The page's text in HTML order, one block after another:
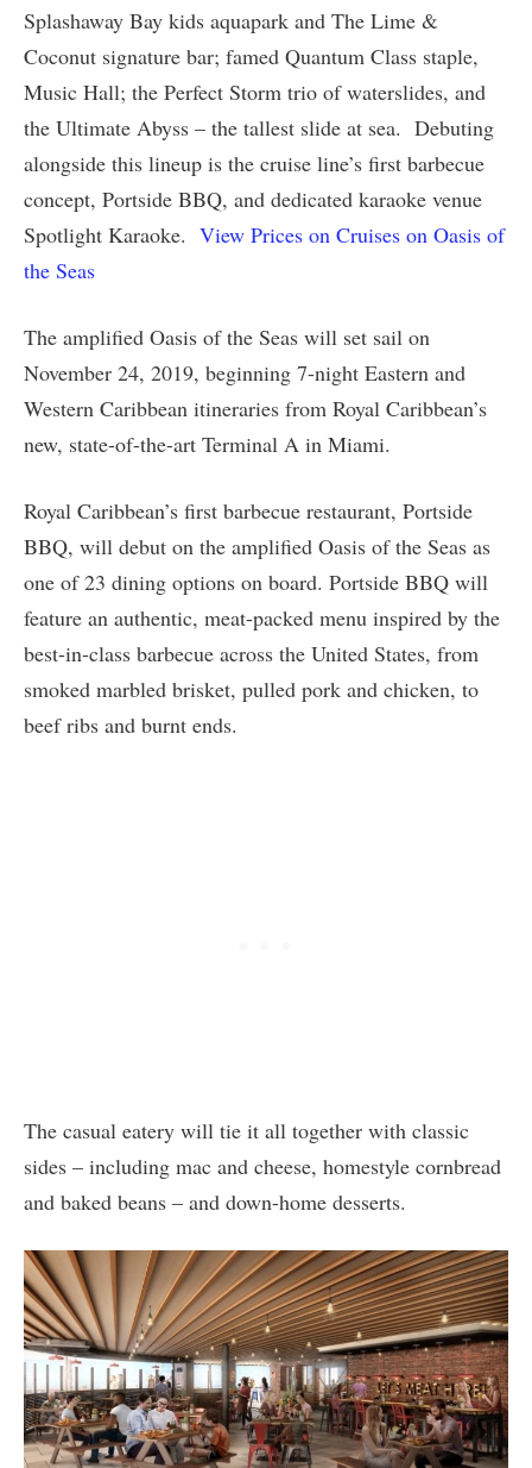
Splashaway Bay kids aquapark and The Lime &
Coconut signature bar; famed Quantum Class staple,
Music Hall; the Perfect Storm trio of waterslides, and
the Ultimate Abyss – the tallest slide at sea. Debuting
alongside this lineup is the cruise line’s first barbecue
concept, Portside BBQ, and dedicated karaoke venue
Spotlight Karaoke. View Prices on Cruises on Oasis of
the Seas
The amplified Oasis of the Seas will set sail on
November 24, 2019, beginning 7-night Eastern and
Western Caribbean itineraries from Royal Caribbean’s
new, state-of-the-art Terminal A in Miami.
Royal Caribbean’s first barbecue restaurant, Portside
BBQ, will debut on the amplified Oasis of the Seas as
one of 23 dining options on board. Portside BBQ will
feature an authentic, meat-packed menu inspired by the
best-in-class barbecue across the United States, from
smoked marbled brisket, pulled pork and chicken, to
beef ribs and burnt ends.
The casual eatery will tie it all together with classic
sides – including mac and cheese, homestyle cornbread
and baked beans – and down-home desserts.